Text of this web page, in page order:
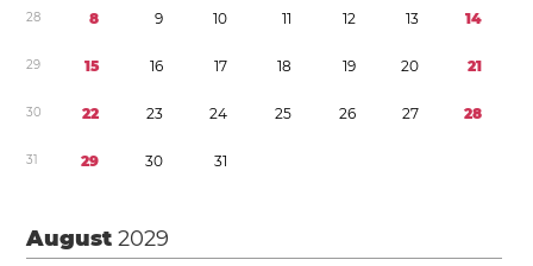
28 8 9 10 11 12 13 14
29 15 16 17 18 19 20 21
30 22 23 24 25 26 27 28
31 29 30 31
August2029